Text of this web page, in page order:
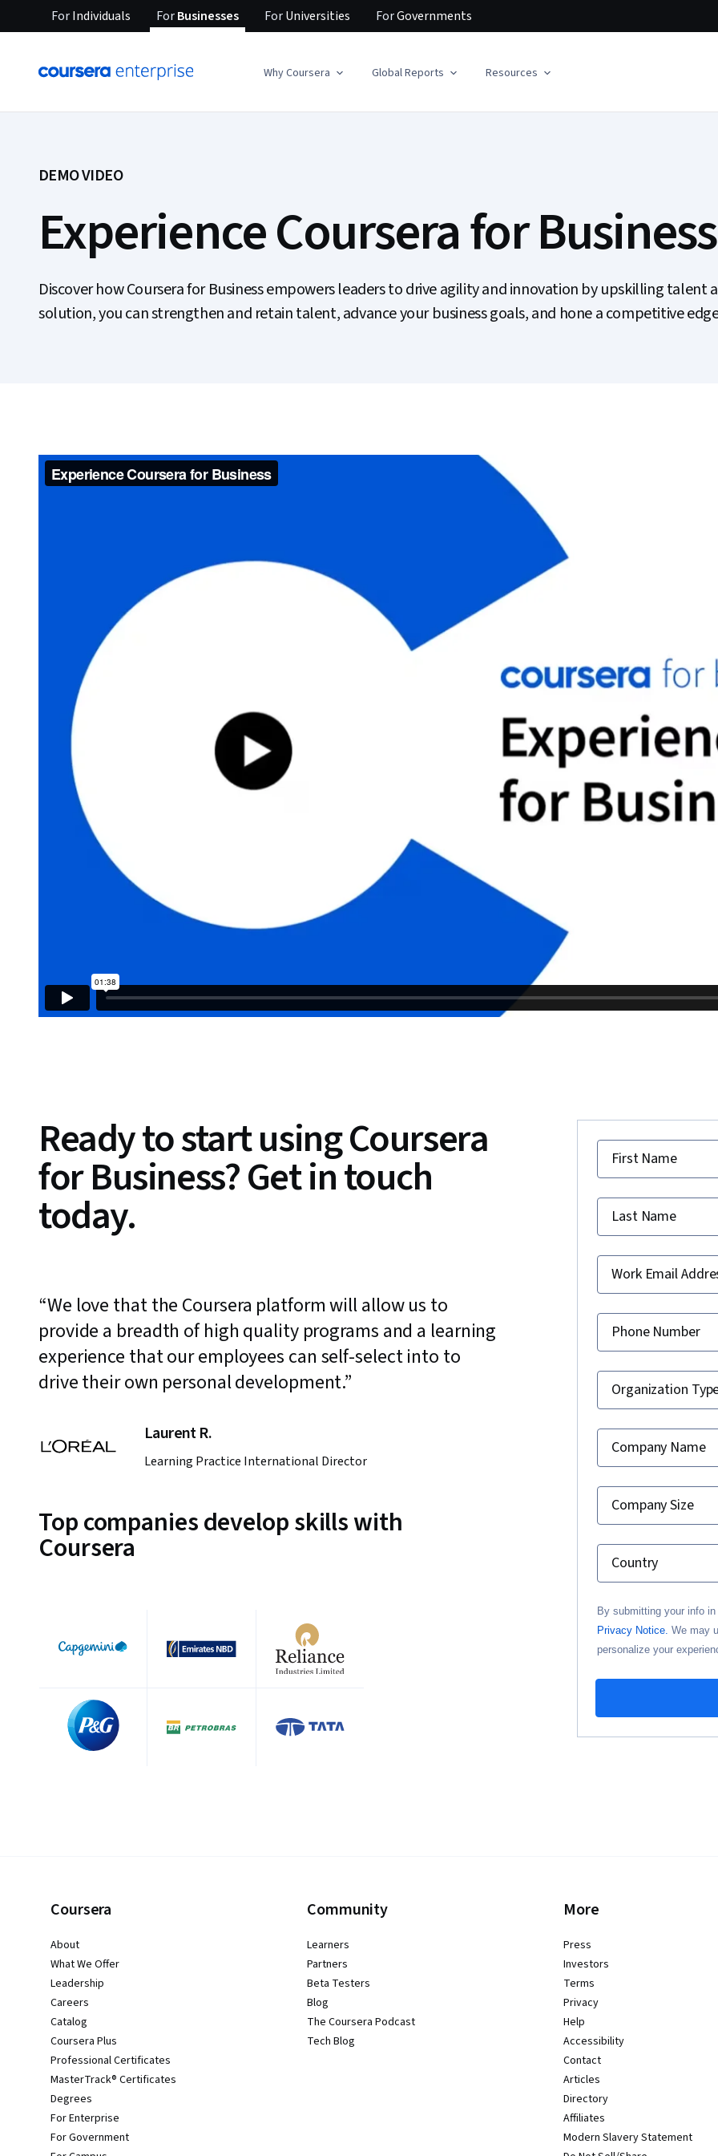
ForIndividuals ForBusinesses ForUniversities ForGovernments
Why Coursera Global Reports Resources
DEMO VIDEO
Experience Coursera for Business
Discover how Coursera for Business empowers leaders to drive agility and innovation by upskilling talent
solution, you can strengthen and retain talent, advance your business goals, and hone a competitive
Ready to start using Coursera
for Business? Get in touch
today.
We love that the Coursera platform will allow us to
provide a breadth of high quality programs and a learning
experience that our employees can self-select into to
drive their own personal development.
Laurent R.
Learning Practice International Director
Top companies develop skills with
Coursera
First Name
Last Name
Work Email
Phone Number
Organization
Company Name
Company Size
Country
By submitting your info
Privacy Notice. We may
personalize your
Coursera
About
What We Offer
Leadership
Careers
Catalog
Coursera Plus
Professional Certificates
MasterTrack® Certificates
Degrees
For Enterprise
For Government
Community
Learners
Partners
Beta Testers
Blog
The Coursera Podcast
Tech Blog
More
Press
Investors
Terms
Privacy
Help
Accessibility
Contact
Articles
Directory
Affiliates
Modern Slavery Statement